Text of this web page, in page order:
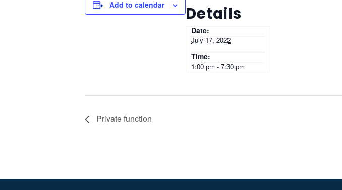
Add to calendar Details
Date:
July 17, 2022
Time:
1:00 pm - 7:30 pm
Private function